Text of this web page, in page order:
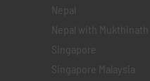
Nepal
Nepal with Mukthinath
Singapore
Singapore Malaysia